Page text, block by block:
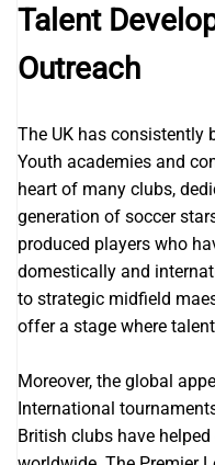
Talent
Outreach
The UK has consistently
Youth academies and
heart of many clubs,
generation of soccer
produced players who
domestically and
to strategic midfield
offer a stage where
Moreover, the global
International
British clubs have